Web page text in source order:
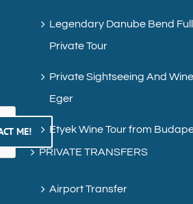
Legendary Danube Bend
Private Tour
Private Sightseeing And
Eger
Etyek Wine Tour from
PRIVATE TRANSFERS
Airport Transfer